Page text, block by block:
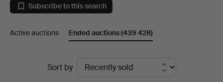
Porcelain
Subscribe to this search
Active auctions Ended auctions(439 428)
Sort by